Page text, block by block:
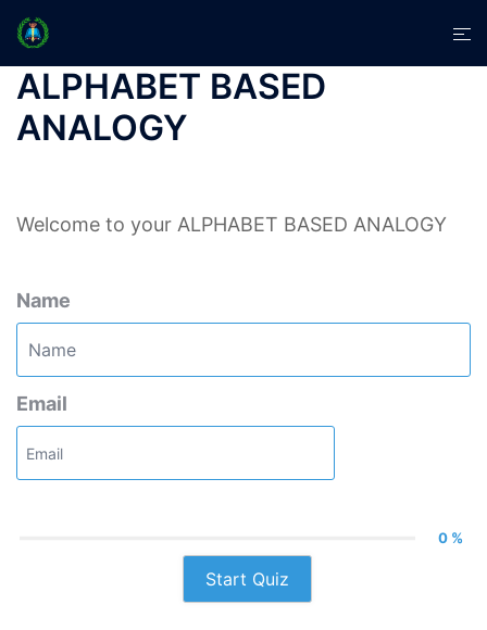
Skip
content
ALPHABET BASED
ANALOGY
Welcome to your ALPHABET BASED ANALOGY
Name
Email
0 %
Start Quiz